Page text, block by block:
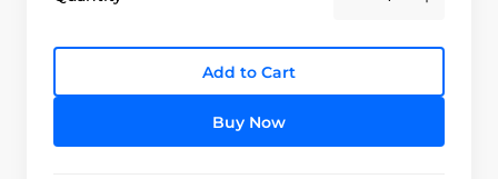
Add to Cart
Buy Now